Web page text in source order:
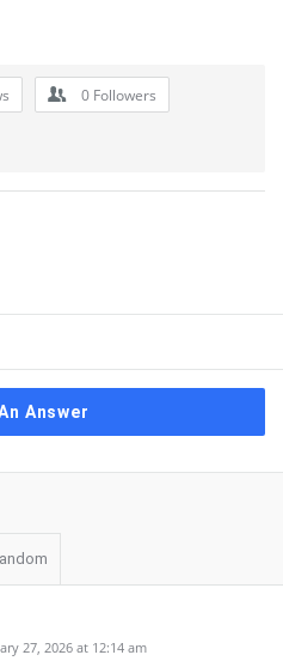
0 Followers
Answer
27, 2026 at 12:14 am